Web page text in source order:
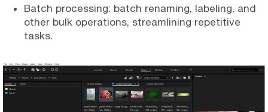
Batch processing: batch renaming, labeling, and
other bulk operations, streamlining repetitive
tasks.